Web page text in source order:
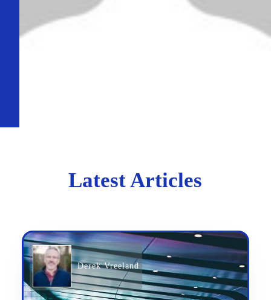
Latest Articles
Derek Vreeland